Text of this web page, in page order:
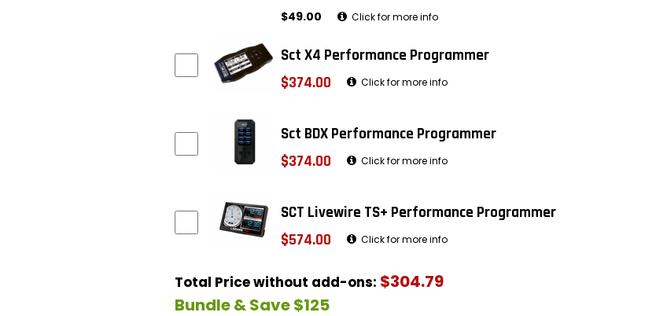
$49.00
Click for more info
Sct X4 Performance Programmer
$374.00
Click for more info
Sct BDX Performance Programmer
$374.00
Click for more info
SCT Livewire TS+ Performance Programmer
$574.00
Click for more info
Total Price without add-ons: $304.79
Bundle & Save $125